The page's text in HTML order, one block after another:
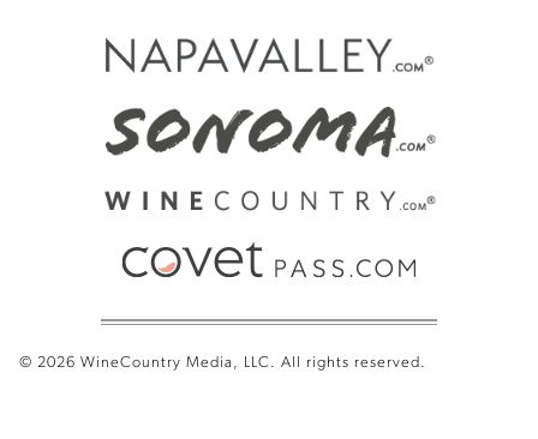
© 2026 WineCountry Media, LLC. All rights reserved.